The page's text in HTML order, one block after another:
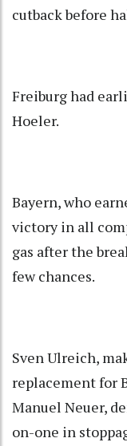
cutback before
Freiburg had
Hoeler.
Bayern, who
victory in all
gas after the
few chances.
Sven Ulreich,
replacement for
Manuel Neuer,
on-one in